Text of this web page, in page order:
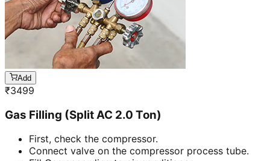
Add
₹3499
Gas Filling (Split AC 2.0 Ton)
First, check the compressor.
Connect valve on the compressor process tube.